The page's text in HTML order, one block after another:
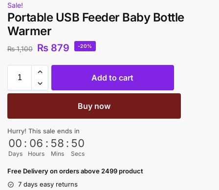
Sale!
Portable USB Feeder Baby Bottle
Warmer
₨1,100 ₨ 879 -20%
Add to cart
Buy now
Hurry! This sale ends in
00
Days
: 06
Hours
: 58
Mins
: 50
Secs
Free Delivery on orders above 2499 product
7 days easy returns